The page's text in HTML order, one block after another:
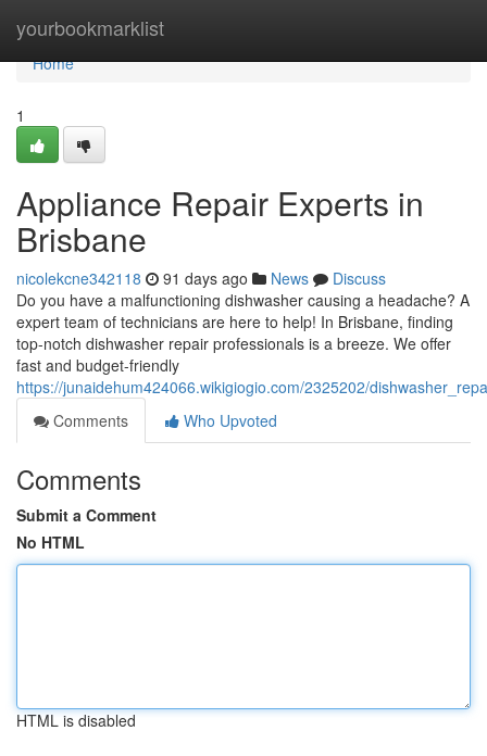
yourbookmarklist
Home
Home
1
Appliance Repair Experts in
Brisbane
nicolekcne342118 91 days ago News
Discuss
Do you have a malfunctioning dishwasher causing a headache? A
expert team of technicians are here to help! In Brisbane, finding
top-notch dishwasher repair professionals is a breeze. We offer
fast and budget-friendly
https://junaidehum424066.wikigiogio.com/2325202/
Comments
Who Upvoted
Comments
Submit a Comment
No HTML
HTML is disabled